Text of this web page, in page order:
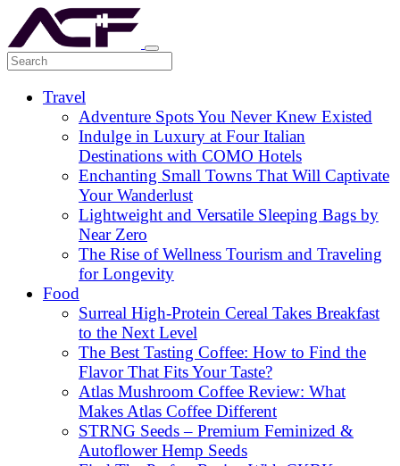
Travel
Adventure Spots You Never Knew Existed
Indulge in Luxury at Four Italian
Destinations with COMO Hotels
Enchanting Small Towns That Will Captivate
Your Wanderlust
Lightweight and Versatile Sleeping Bags by
Near Zero
The Rise of Wellness Tourism and Traveling
for Longevity
Food
Surreal High-Protein Cereal Takes Breakfast
to the Next Level
The Best Tasting Coffee: How to Find the
Flavor That Fits Your Taste?
Atlas Mushroom Coffee Review: What
Makes Atlas Coffee Different
STRNG Seeds – Premium Feminized &
Autoflower Hemp Seeds